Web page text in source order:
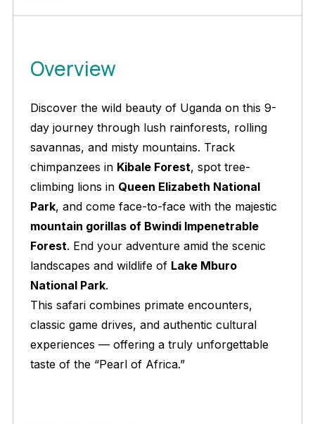
Overview
Discover the wild beauty of Uganda on this 9-
day journey through lush rainforests, rolling
savannas, and misty mountains. Track
chimpanzees in Kibale Forest, spot tree-
climbing lions in Queen Elizabeth National
Park, and come face-to-face with the majestic
mountain gorillas of Bwindi Impenetrable
Forest. End your adventure amid the scenic
landscapes and wildlife of Lake Mburo
National Park.
This safari combines primate encounters,
classic game drives, and authentic cultural
experiences — offering a truly unforgettable
taste of the “Pearl of Africa.”